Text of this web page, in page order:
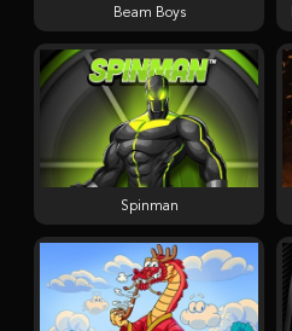
Beam Boys
Spinman